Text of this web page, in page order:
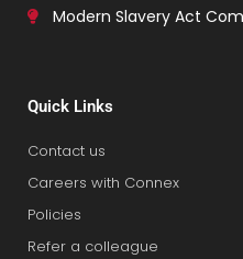
Modern Slavery Act
Quick Links
Contact us
Careers with Connex
Policies
Refer a colleague